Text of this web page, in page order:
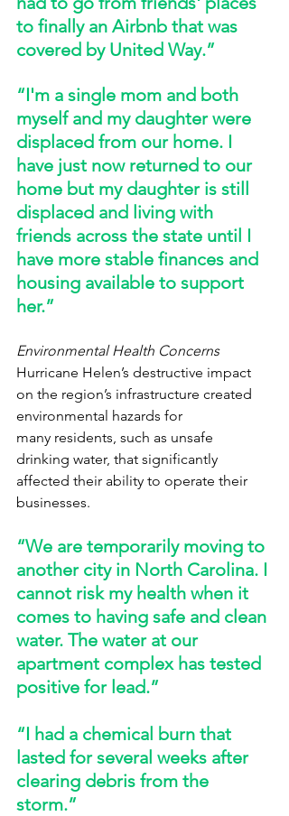
to finally an Airbnb that was
covered by United Way.”
“I'm a single mom and both
myself and my daughter were
displaced from our home. I
have just now returned to our
home but my daughter is still
displaced and living with
friends across the state until I
have more stable finances and
housing available to support
her.”
Environmental Health Concerns
Hurricane Helen’s destructive impact
on the region’s infrastructure created
environmental hazards for
many residents, such as unsafe
drinking water, that significantly
affected their ability to operate their
businesses.
“We are temporarily moving to
another city in North Carolina. I
cannot risk my health when it
comes to having safe and clean
water. The water at our
apartment complex has tested
positive for lead.”
“I had a chemical burn that
lasted for several weeks after
clearing debris from the
storm.”